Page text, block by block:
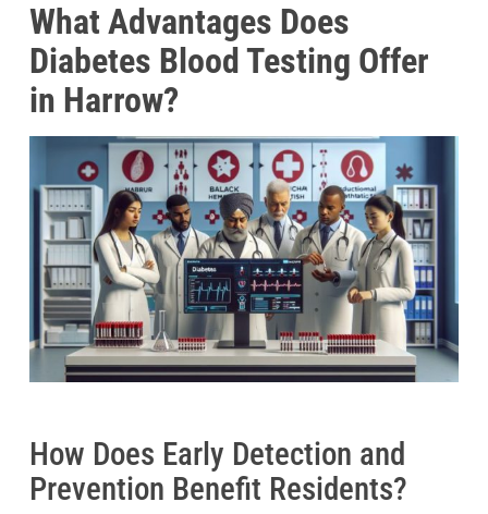
What Advantages Does
Diabetes Blood Testing Offer
in Harrow?
How Does Early Detection and
Prevention Benefit Residents?